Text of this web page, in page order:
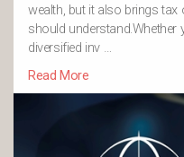
wealth, but it also brings tax
should
diversified inv …
Read More